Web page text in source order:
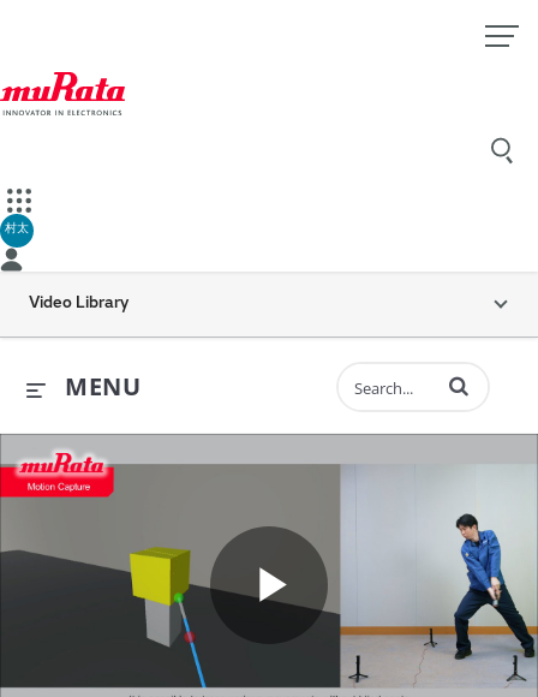
村太
Video Library
MENU Enter terms to
Play